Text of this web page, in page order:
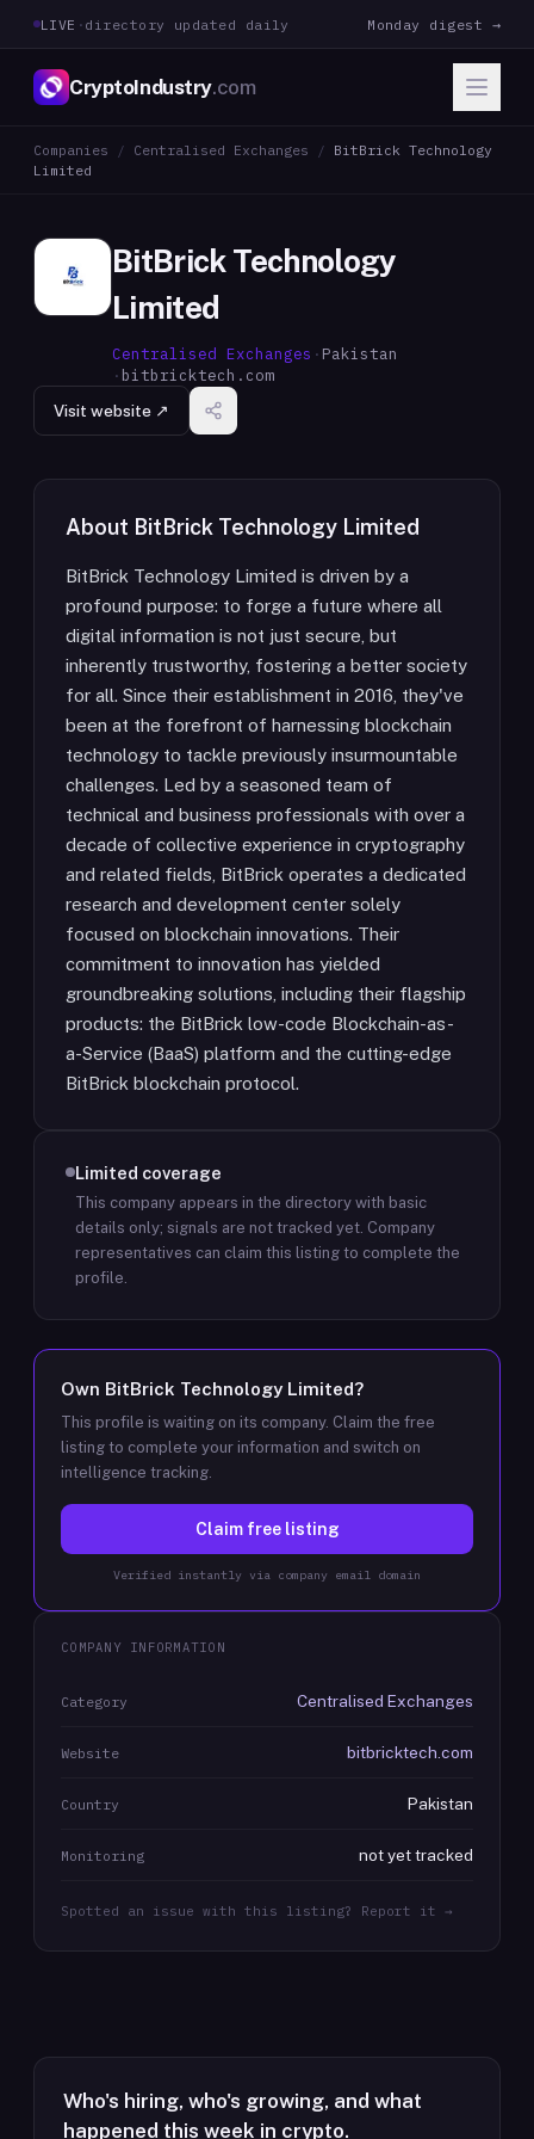
LIVE · directory updated daily Monday digest →
CryptoIndustry.com
Companies / Centralised Exchanges / BitBrick Technology
Limited
BitBrick Technology
Limited
Centralised Exchanges · Pakistan
· bitbricktech.com
Visit website ↗
About BitBrick Technology Limited
BitBrick Technology Limited is driven by a
profound purpose: to forge a future where all
digital information is not just secure, but
inherently trustworthy, fostering a better society
for all. Since their establishment in 2016, they've
been at the forefront of harnessing blockchain
technology to tackle previously insurmountable
challenges. Led by a seasoned team of
technical and business professionals with over a
decade of collective experience in cryptography
and related fields, BitBrick operates a dedicated
research and development center solely
focused on blockchain innovations. Their
commitment to innovation has yielded
groundbreaking solutions, including their flagship
products: the BitBrick low-code Blockchain-as-
a-Service (BaaS) platform and the cutting-edge
BitBrick blockchain protocol.
Limited coverage
This company appears in the directory with basic
details only; signals are not tracked yet. Company
representatives can claim this listing to complete the
profile.
Own BitBrick Technology Limited?
This profile is waiting on its company. Claim the free
listing to complete your information and switch on
intelligence tracking.
Claim free listing
Verified instantly via company email domain
COMPANY INFORMATION
Category Centralised Exchanges
Website bitbricktech.com
Country Pakistan
Monitoring not yet tracked
Spotted an issue with this listing? Report it →
Who's hiring, who's growing, and what
happened this week in crypto.